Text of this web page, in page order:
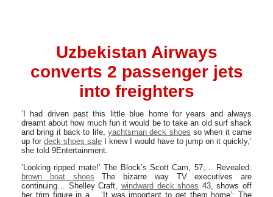
Uzbekistan Airways
converts 2 passenger jets
into freighters
‘I had driven past this little blue home for years and always
dreamt about how much fun it would be to take an old surf shack
and bring it back to life, yachtsman deck shoes so when it came
up for deck shoes sale I knew I would have to jump on it quickly,’
she told 9Entertainment.
‘Looking ripped mate!’ The Block’s Scott Cam, 57,… Revealed:
brown boat shoes The bizarre way TV executives are
continuing… Shelley Craft, windward deck shoes 43, shows off
her trim figure in a… ‘It was important to get them home’: The